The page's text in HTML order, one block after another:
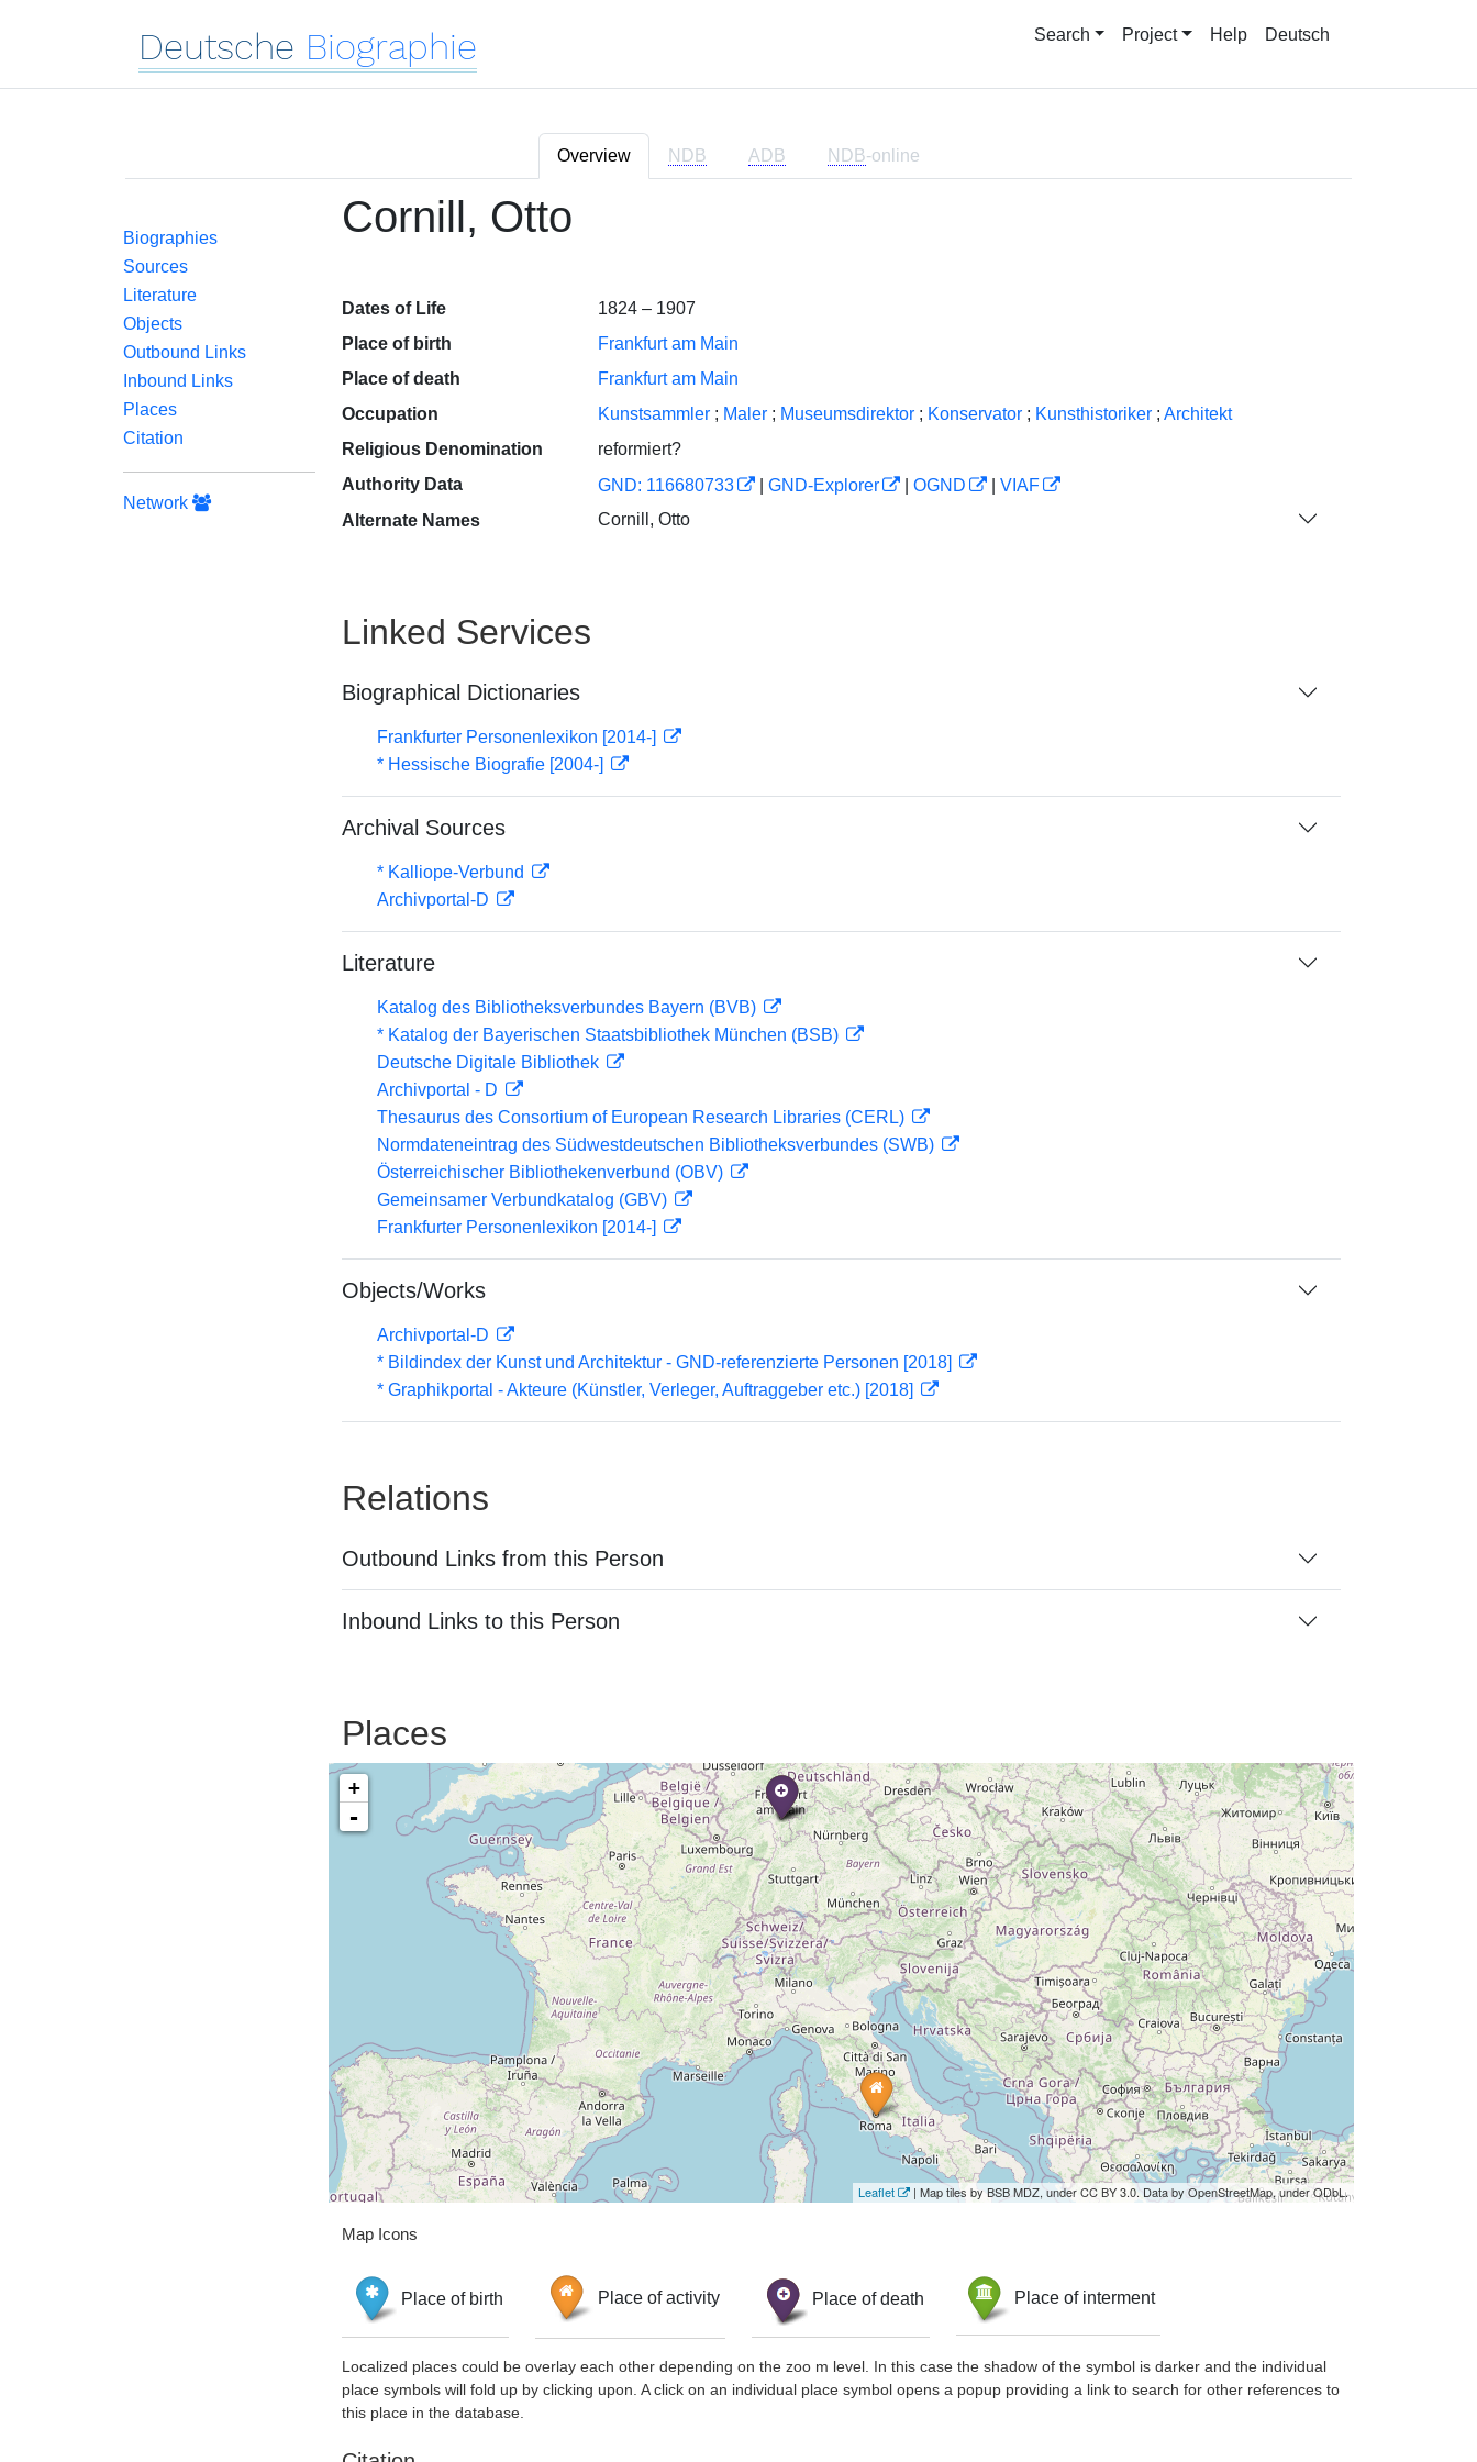
Deutsche Biographie Search Project Help Deutsch
Overview NDB ADB NDB-online
Biographies
Sources
Literature
Objects
Outbound Links
Inbound Links
Places
Citation
Network
Cornill, Otto
Dates of Life
1824 – 1907
Place of birth
Frankfurt am Main
Place of death
Frankfurt am Main
Occupation
Kunstsammler ; Maler ; Museumsdirektor ; Konservator ; Kunsthistoriker ; Architekt
Religious Denomination
reformiert?
Authority Data
GND: 116680733 GND-Explorer OGND
VIAF
Alternate Names
Cornill, Otto
Linked Services
Biographical Dictionaries
Frankfurter Personenlexikon [2014-]
* Hessische Biografie [2004-]
Archival Sources
* Kalliope-Verbund
Archivportal-D
Literature
Katalog des Bibliotheksverbundes Bayern (BVB)
* Katalog der Bayerischen Staatsbibliothek München (BSB)
Deutsche Digitale Bibliothek
Archivportal - D
Thesaurus des Consortium of European Research Libraries (CERL)
Normdateneintrag des Südwestdeutschen Bibliotheksverbundes (SWB)
Österreichischer Bibliothekenverbund (OBV)
Gemeinsamer Verbundkatalog (GBV)
Frankfurter Personenlexikon [2014-]
Objects/Works
Archivportal-D
* Bildindex der Kunst und Architektur - GND-referenzierte Personen [2018]
* Graphikportal - Akteure (Künstler, Verleger, Auftraggeber etc.) [2018]
Relations
Outbound Links from this Person
Inbound Links to this Person
Places
+
-
Leaflet | Map tiles by BSB MDZ, under CC BY 3.0. Data by OpenStreetMap, under ODbL.
Map Icons
Place of birth Place of activity Place of death Place of interment
Localized places could be overlay each other depending on the zoo m level. In this case the shadow of the symbol is darker and the individual
place symbols will fold up by clicking upon. A click on an individual place symbol opens a popup providing a link to search for other references to
this place in the database.